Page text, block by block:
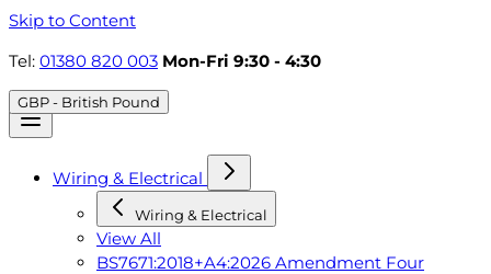
Skip to Content
Tel: 01380 820 003 Mon-Fri 9:30 - 4:30
GBP - British Pound
Wiring & Electrical
Wiring & Electrical
View All
BS7671:2018+A4:2026 Amendment Four